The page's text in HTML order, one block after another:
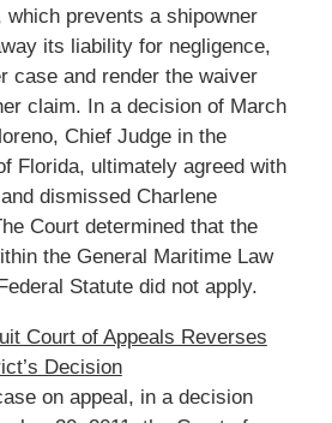
which prevents a shipowner
its liability for negligence,
case and render the waiver
claim. In a decision of March
Chief Judge in the
Florida, ultimately agreed with
dismissed Charlene
Court determined that the
the General Maritime Law
Statute did not apply.
Court of Appeals Reverses
Decision
on appeal, in a decision